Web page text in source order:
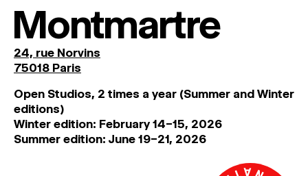
Montmartre
24, rue Norvins
75018 Paris
Open Studios, 2 times a year (Summer and Winter
editions)
Winter edition: February 14–15, 2026
Summer edition: June 19–21, 2026